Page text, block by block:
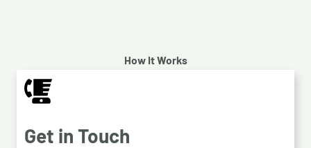
How It Works
Get in Touch